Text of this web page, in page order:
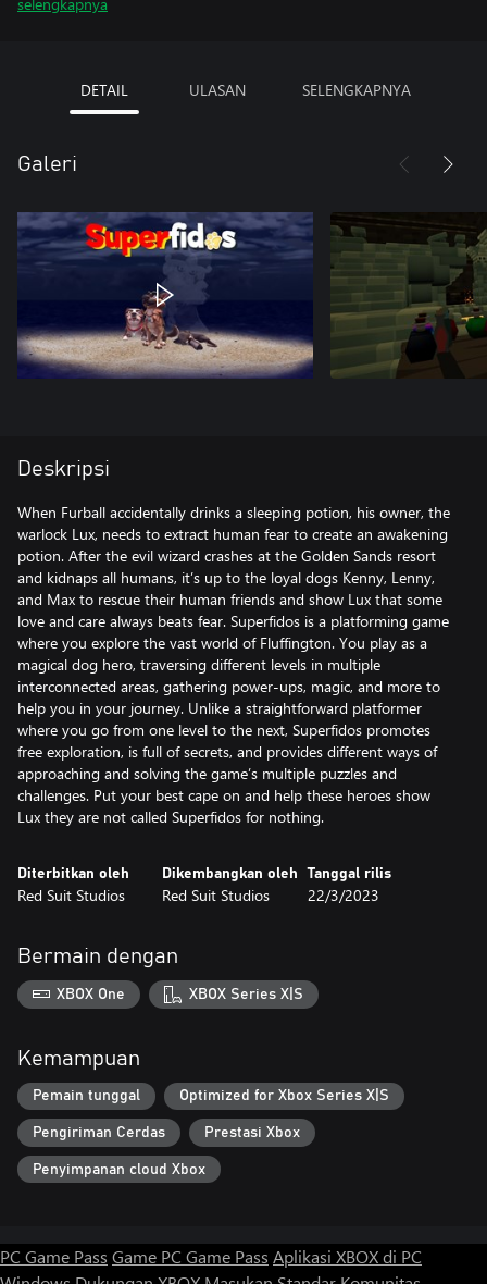
DETAIL ULASAN SELENGKAPNYA
Galeri
Deskripsi
When Furball accidentally drinks a sleeping potion, his owner, the
warlock Lux, needs to extract human fear to create an awakening
potion. After the evil wizard crashes at the Golden Sands resort
and kidnaps all humans, it’s up to the loyal dogs Kenny, Lenny,
and Max to rescue their human friends and show Lux that some
love and care always beats fear. Superfidos is a platforming game
where you explore the vast world of Fluffington. You play as a
magical dog hero, traversing different levels in multiple
interconnected areas, gathering power-ups, magic, and more to
help you in your journey. Unlike a straightforward platformer
where you go from one level to the next, Superfidos promotes
free exploration, is full of secrets, and provides different ways of
approaching and solving the game’s multiple puzzles and
challenges. Put your best cape on and help these heroes show
Lux they are not called Superfidos for nothing.
Diterbitkan oleh
Red Suit Studios
Dikembangkan oleh
Red Suit Studios
Tanggal rilis
22/3/2023
Bermain dengan
XBOX One XBOX Series X|S
Kemampuan
Pemain tunggal Optimized for Xbox Series X|S
Pengiriman Cerdas Prestasi Xbox
Penyimpanan cloud Xbox
PC Game Pass Game PC Game Pass Aplikasi XBOX di PC